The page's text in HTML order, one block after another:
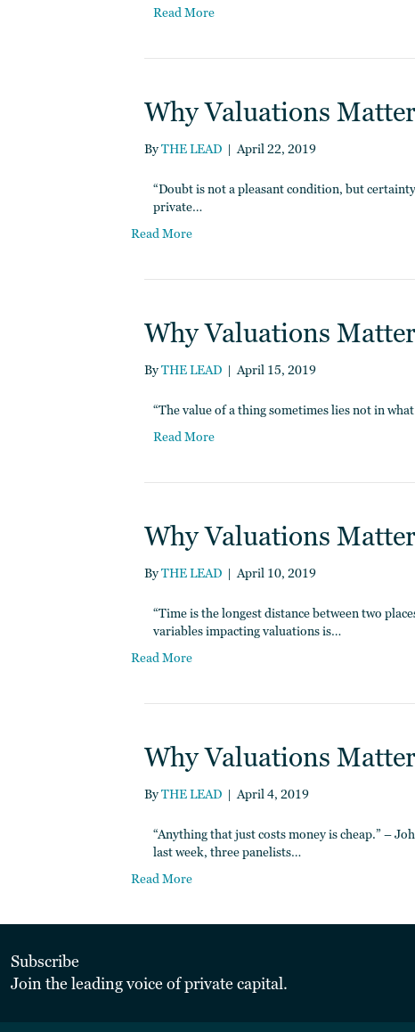
Read More
Why Valuations
ByTHE LEAD | April 22, 2019
“Doubt is not a pleasant condition, but
private…
Read More
Why Valuations
ByTHE LEAD | April 15, 2019
“The value of a thing sometimes lies not in
Read More
Why Valuations
ByTHE LEAD | April 10, 2019
“Time is the longest distance between two
variables impacting valuations is…
Read More
Why Valuations
ByTHE LEAD | April 4, 2019
“Anything that just costs money is cheap.” –
last week, three panelists…
Read More
Subscribe
Join the leading voice of private capital.